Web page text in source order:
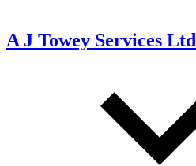
A J Towey Services Ltd